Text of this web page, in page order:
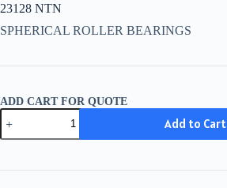
23128 NTN
SPHERICAL ROLLER BEARINGS
ADD CART FOR QUOTE
23128
NTN
quantity
Add to Cart